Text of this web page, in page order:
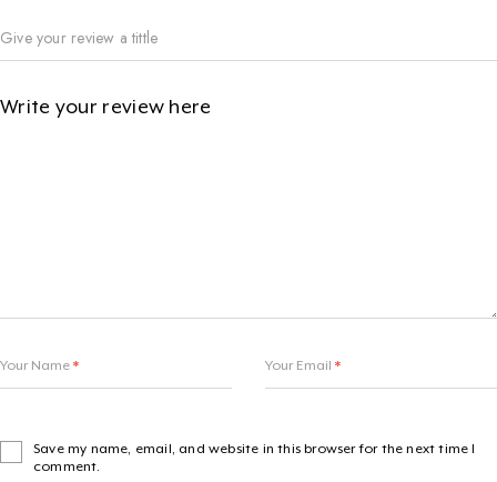
Your Name * Your Email *
Save my name, email, and website in this browser for the next time I
comment.